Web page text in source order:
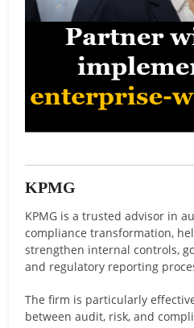
KPMG
KPMG is a trusted advisor in
compliance transformation,
strengthen internal controls,
and regulatory reporting
The firm is particularly
between audit, risk, and